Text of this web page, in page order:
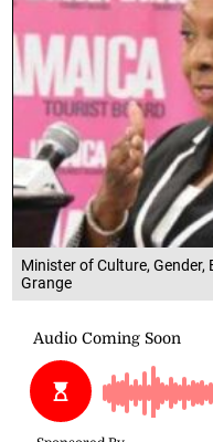
Minister of Culture,
Grange